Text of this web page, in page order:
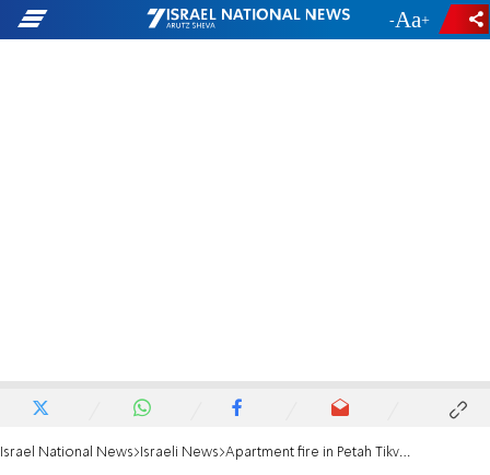
- +
Israel National News Israeli News Apartment fire in Petah Tikva leaves four injured